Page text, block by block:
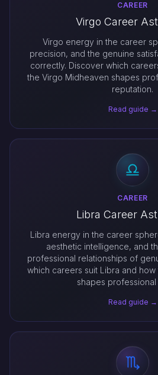
CAREER
Virgo Career
Virgo energy in the career
precision, and the genuine
correctly. Discover which
the Virgo Midheaven shapes
reputation.
Read guide →
CAREER
Libra Career
Libra energy in the career
aesthetic intelligence, and
professional relationships of
which careers suit Libra and
shapes professional
Read guide →